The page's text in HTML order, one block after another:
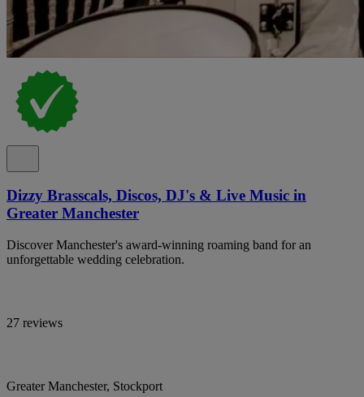
Dizzy Brasscals, Discos, DJ's & Live Music in
Greater Manchester
Discover Manchester's award-winning roaming band for an
unforgettable wedding celebration.
27 reviews
Greater Manchester, Stockport